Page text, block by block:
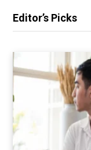
Editor’s Picks